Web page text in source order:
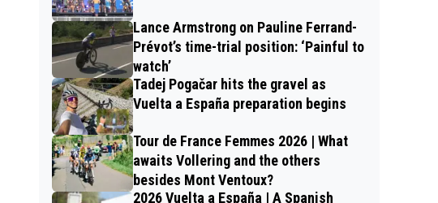
Lance Armstrong on Pauline Ferrand-
Prévot’s time-trial position: ‘Painful to
watch’
Tadej Pogačar hits the gravel as
Vuelta a España preparation begins
Tour de France Femmes 2026 | What
awaits Vollering and the others
besides Mont Ventoux?
2026 Vuelta a España | A Spanish